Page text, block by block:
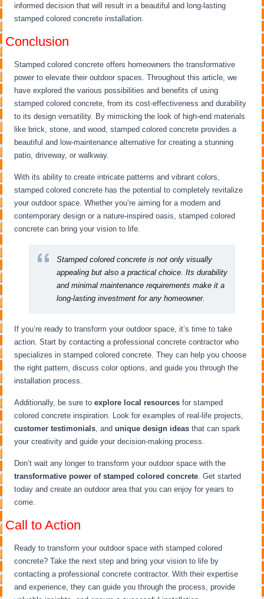
informed decision that will result in a beautiful and long-lasting
stamped colored concrete installation.
Conclusion
Stamped colored concrete offers homeowners the transformative
power to elevate their outdoor spaces. Throughout this article, we
have explored the various possibilities and benefits of using
stamped colored concrete, from its cost-effectiveness and durability
to its design versatility. By mimicking the look of high-end materials
like brick, stone, and wood, stamped colored concrete provides a
beautiful and low-maintenance alternative for creating a stunning
patio, driveway, or walkway.
With its ability to create intricate patterns and vibrant colors,
stamped colored concrete has the potential to completely revitalize
your outdoor space. Whether you’re aiming for a modern and
contemporary design or a nature-inspired oasis, stamped colored
concrete can bring your vision to life.
Stamped colored concrete is not only visually
appealing but also a practical choice. Its durability
and minimal maintenance requirements make it a
long-lasting investment for any homeowner.
If you’re ready to transform your outdoor space, it’s time to take
action. Start by contacting a professional concrete contractor who
specializes in stamped colored concrete. They can help you choose
the right pattern, discuss color options, and guide you through the
installation process.
Additionally, be sure toexplore local resources for stamped
colored concrete inspiration. Look for examples of real-life projects,
customer testimonials , andunique design ideas that can spark
your creativity and guide your decision-making process.
Don’t wait any longer to transform your outdoor space with the
transformative power of stamped colored concrete . Get started
today and create an outdoor area that you can enjoy for years to
come.
Call to Action
Ready to transform your outdoor space with stamped colored
concrete? Take the next step and bring your vision to life by
contacting a professional concrete contractor. With their expertise
and experience, they can guide you through the process, provide